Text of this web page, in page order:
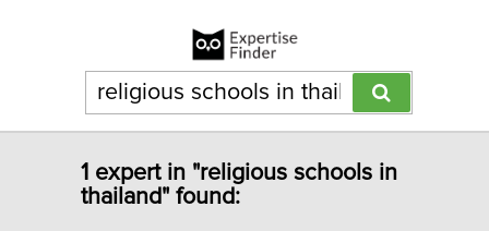
1 expert in "religious schools in
thailand" found: